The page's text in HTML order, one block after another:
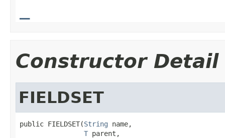
Constructor Detail
FIELDSET
public FIELDSET(String name,
T parent,